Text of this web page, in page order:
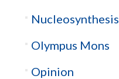
Nucleosynthesis
Olympus Mons
Opinion